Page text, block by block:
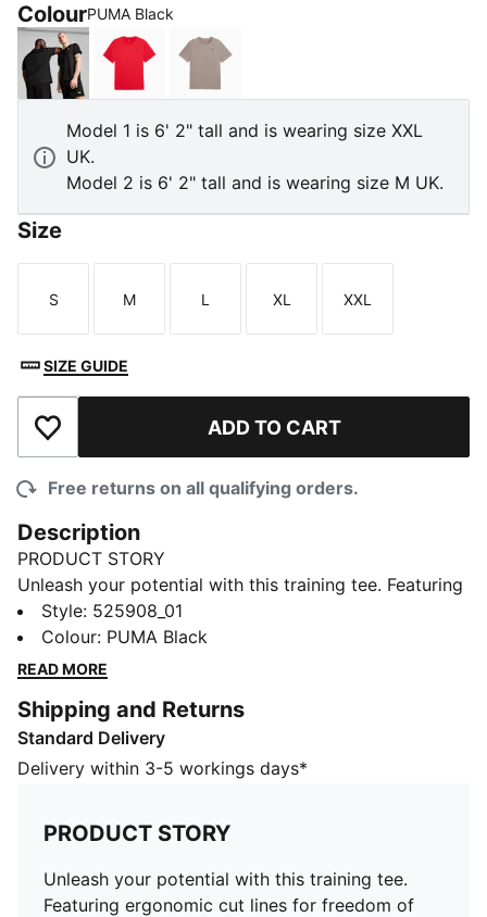
ColourPUMA Black
PUMA BlackFor All Time RedMouse Gray
Model 1 is 6' 2" tall and is wearing size XXL
UK.
Model 2 is 6' 2" tall and is wearing size M UK.
Size
Size
S
Size
M
Size
L
Size
XL
Size
XXL
SIZE GUIDE
Add to Wishlist ADD TO CART
Free returns on all qualifying orders.
Description
PRODUCT STORY
Unleash your potential with this training tee. Featuring
ergonomic cut lines for freedom of movement and
lightweight material for peak performance. Stay dry
and comfortable with PUMA's dryCELL technology.
FEATURES & BENEFITS
Made with 100% recycled material excluding trims &
decorations
moisture from the body and keep you free of sweat
during exercise
DETAILS
Regular fit
Style: 525908_01
Colour: PUMA Black
READ MORE
Shipping and Returns
Standard Delivery
Delivery within 3-5 workings days*
PRODUCT STORY
Unleash your potential with this training tee.
Featuring ergonomic cut lines for freedom of